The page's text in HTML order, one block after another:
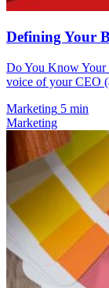
Defining Your
Do You Know Your
voice of your CEO
Marketing 5 min
Marketing